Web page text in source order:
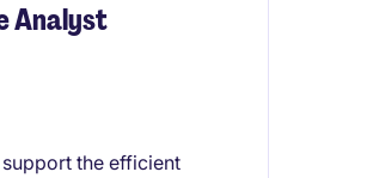
Analyst
the efficient